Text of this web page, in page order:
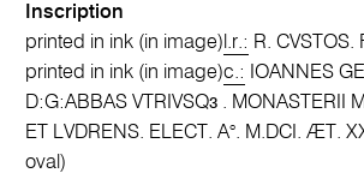
Inscription
printed in ink (in image) l.r.: R. CVSTOS.
printed in ink (in image)c.: IOANNES
D:G:ABBAS VTRIVSQɜ . MONASTERII
ET LVDRENS. ELECT. A°. M.DCI. ÆT.
oval)